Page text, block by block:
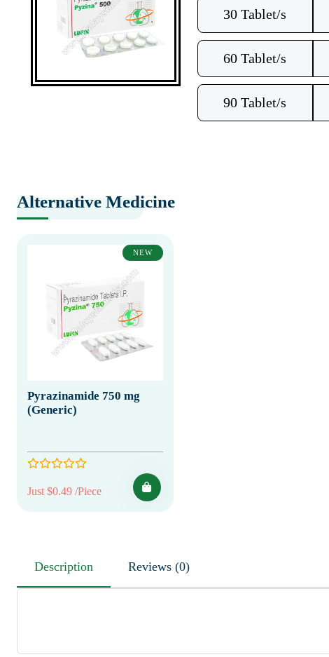
30 Tablet/s
60 Tablet/s
90 Tablet/s
Alternative Medicine
NEW
Pyrazinamide 750 mg
(Generic)
Just $0.49 /Piece
Description Reviews (0)